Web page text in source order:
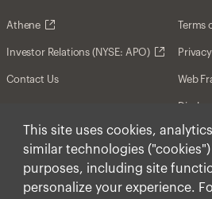
This site uses cookies,
similar technologies
purposes, including site
personalize your experience.
Athene
Investor Relations (NYSE: APO)
Contact Us
Terms
Web
Form